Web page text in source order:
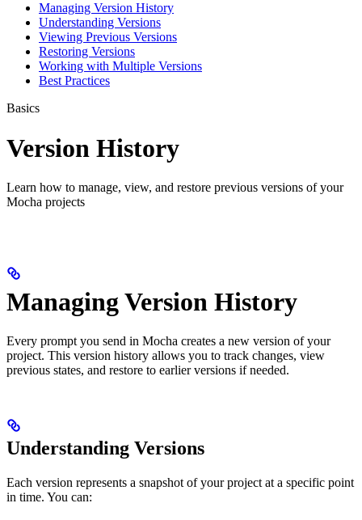
Managing Version History
Understanding Versions
Viewing Previous Versions
Restoring Versions
Working with Multiple Versions
Best Practices
Basics
Version History
Learn how to manage, view, and restore previous versions of your
Mocha projects
Managing Version History
Every prompt you send in Mocha creates a new version of your
project. This version history allows you to track changes, view
previous states, and restore to earlier versions if needed.
Understanding Versions
Each version represents a snapshot of your project at a specific point
in time. You can: